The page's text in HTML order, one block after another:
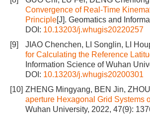
Convergence of Real-Time
Principle[J]. Geomatics and
DOI: 10.13203/j.whugis20220257
[9]
JIAO Chenchen, LI Songlin, LI
for Calculating the Reference
Information Science of Wuhan
DOI: 10.13203/j.whugis20200301
[10] ZHENG Mingyang, BEN Jin,
aperture Hexagonal Grid Systems
Wuhan University, 2022, 47(9):